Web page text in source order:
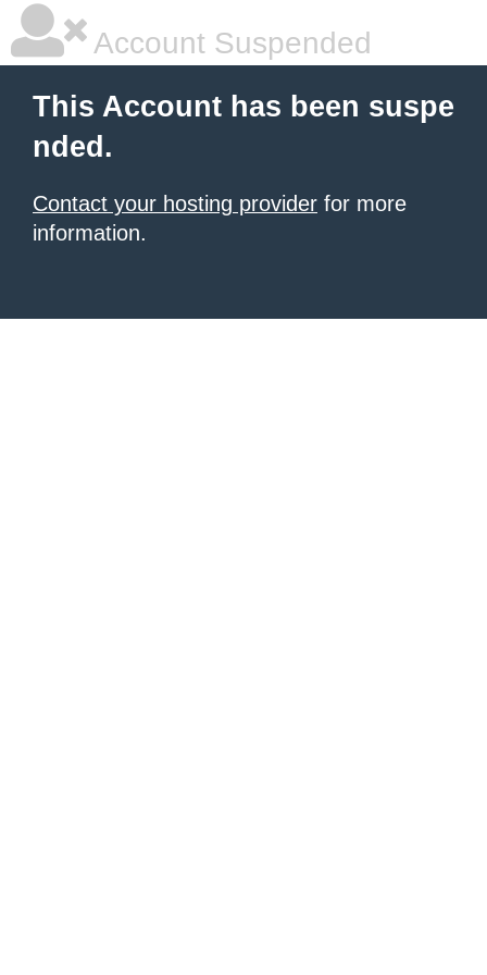
Account Suspended
This Account has been suspe
nded.
Contact your hosting provider for more
information.